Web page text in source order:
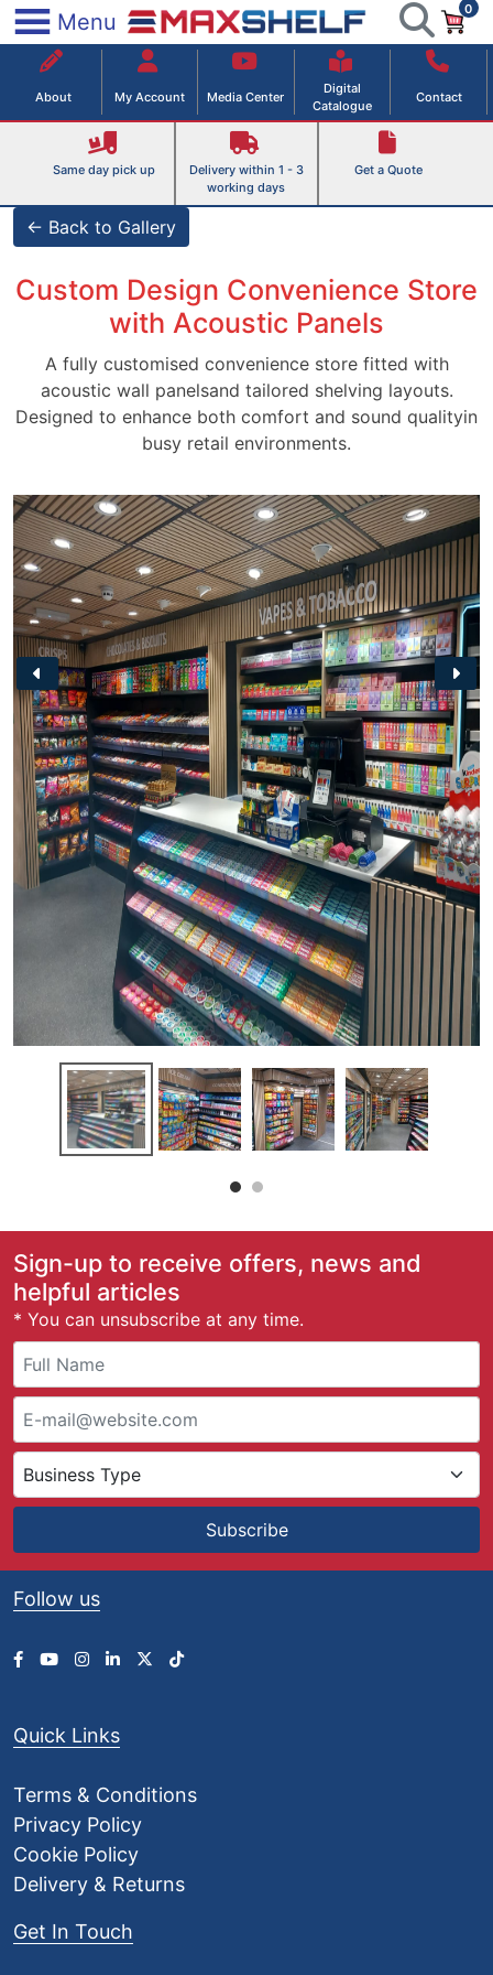
Skip
to
content
Menu
Maxshelf – Retail Equipment Solutions
0
About My Account Media Center
Digital
Catalogue
Contact
Same day pick up
Delivery within 1 - 3
working days
Get a Quote
← Back to Gallery
Custom Design Convenience Store
with Acoustic Panels
A fully customised convenience store fitted with
acoustic wall panelsand tailored shelving layouts.
Designed to enhance both comfort and sound qualityin
busy retail environments.
Sign-up to receive offers, news and
helpful articles
* You can unsubscribe at any time.
Subscribe
Follow us
Quick Links
Terms & Conditions
Privacy Policy
Cookie Policy
Delivery & Returns
Get In Touch
×